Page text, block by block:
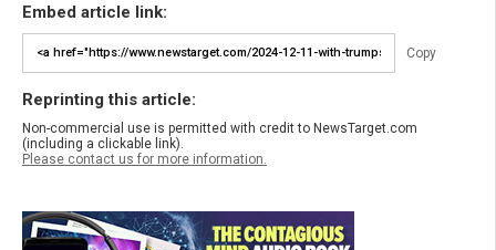
Embed article link:
Copy
Reprinting this article:
Non-commercial use is permitted with credit to NewsTarget.com
(including a clickable link).
Please contact us for more information.